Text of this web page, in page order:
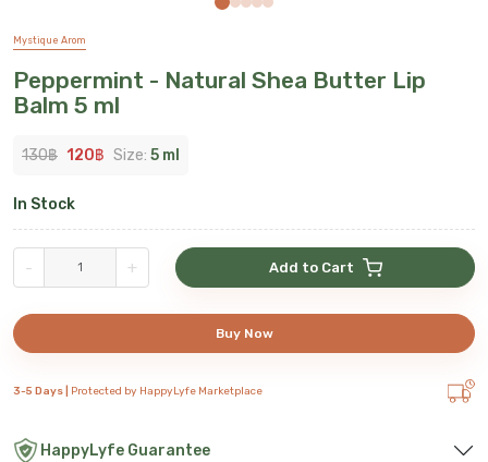
Mystique Arom
Peppermint - Natural Shea Butter Lip
Balm 5 ml
130฿ 120฿ Size: 5 ml
In Stock
- + Add to Cart
Buy Now
3-5 Days | Protected by HappyLyfe Marketplace
HappyLyfe Guarantee